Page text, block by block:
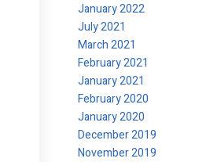
January 2022
July 2021
March 2021
February 2021
January 2021
February 2020
January 2020
December 2019
November 2019